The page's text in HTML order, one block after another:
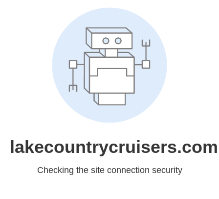
lakecountrycruisers.com
Checking the site connection security